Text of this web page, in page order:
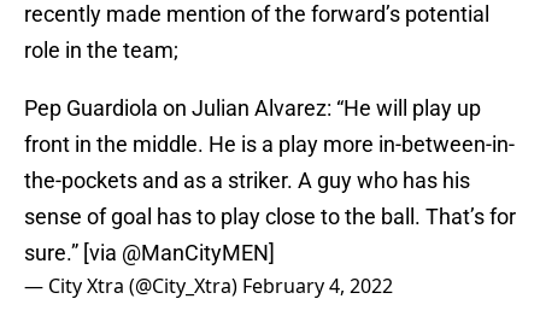
recently made mention of the forward’s potential
role in the team;
Pep Guardiola on Julian Alvarez: “He will play up
front in the middle. He is a play more in-between-in-
the-pockets and as a striker. A guy who has his
sense of goal has to play close to the ball. That’s for
sure.” [via @ManCityMEN]
— City Xtra (@City_Xtra) February 4, 2022